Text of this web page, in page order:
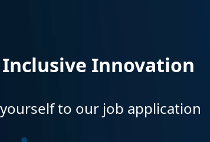
Innovation
to our job application